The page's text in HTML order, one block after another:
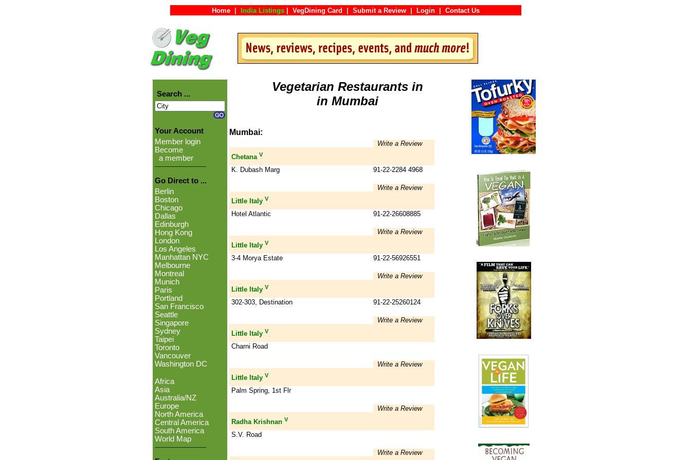
Home India Listings VegDining Card Submit a Review Login Contact Us
Search ...
Your Account
Member login
Become
a member
Go Direct to ...
Berlin
Boston
Chicago
Dallas
Edinburgh
Hong Kong
London
Los Angeles
Manhattan NYC
Melbourne
Montreal
Munich
Paris
Portland
San Francisco
Seattle
Singapore
Sydney
Taipei
Toronto
Vancouver
Washington DC
Africa
Asia
Australia/NZ
Europe
North America
Central America
South America
World Map
Vegetarian Restaurants in
in Mumbai
Mumbai:
Write a Review
Chetana V
K. Dubash Marg 91-22-2284 4968
Write a Review
Little Italy V
Hotel Atlantic 91-22-26608885
Write a Review
Little Italy V
3-4 Morya Estate 91-22-56926551
Write a Review
Little Italy V
302-303, Destination 91-22-25260124
Write a Review
Little Italy V
Charni Road
Write a Review
Little Italy V
Palm Spring, 1st Flr
Write a Review
Radha Krishnan V
S.V. Road
Write a Review